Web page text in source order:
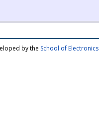
by the School of